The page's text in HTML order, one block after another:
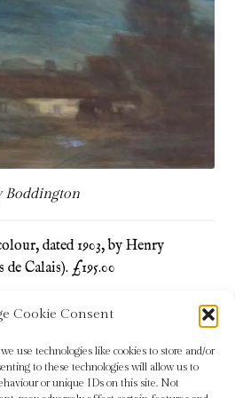
Cookie Consent
use technologies like cookies to store and/or
to these technologies will allow us to
or unique IDs on this site. Not
Boddington
dated 1903, by Henry
Calais). £195.00
Boddington